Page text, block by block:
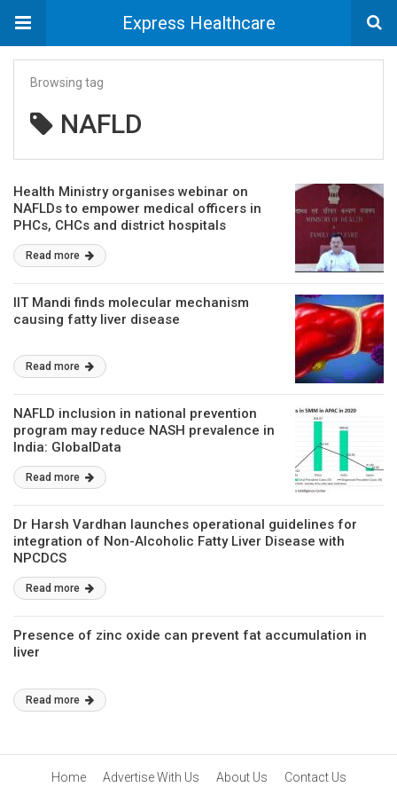
Express Healthcare
Browsing tag
NAFLD
Health Ministry organises webinar on
NAFLDs to empower medical officers in
PHCs, CHCs and district hospitals
Read more
IIT Mandi finds molecular mechanism
causing fatty liver disease
Read more
NAFLD inclusion in national prevention
program may reduce NASH prevalence in
India: GlobalData
Read more
Dr Harsh Vardhan launches operational guidelines for
integration of Non-Alcoholic Fatty Liver Disease with
NPCDCS
Read more
Presence of zinc oxide can prevent fat accumulation in
liver
Read more
Home Advertise With Us About Us
Contact Us